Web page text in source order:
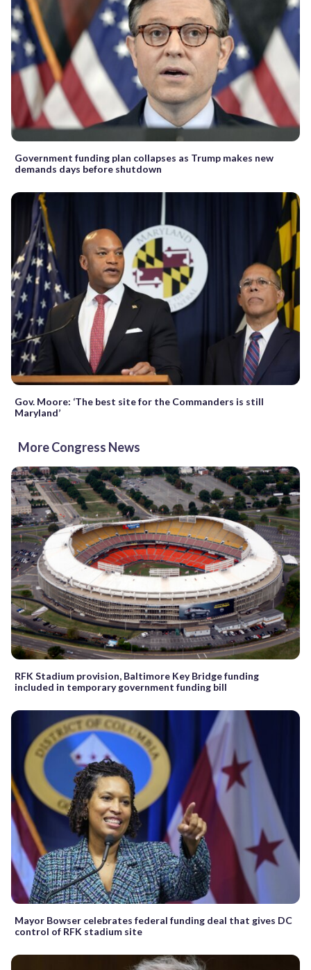
Government funding plan collapses as Trump makes new
demands days before shutdown
Gov. Moore: ‘The best site for the Commanders is still
Maryland’
More Congress News
RFK Stadium provision, Baltimore Key Bridge funding
included in temporary government funding bill
Mayor Bowser celebrates federal funding deal that gives DC
control of RFK stadium site